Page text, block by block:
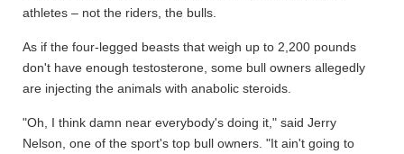
athletes – not the riders, the bulls.
As if the four-legged beasts that weigh up to 2,200 pounds
don't have enough testosterone, some bull owners allegedly
are injecting the animals with anabolic steroids.
"Oh, I think damn near everybody's doing it," said Jerry
Nelson, one of the sport's top bull owners. "It ain't going to